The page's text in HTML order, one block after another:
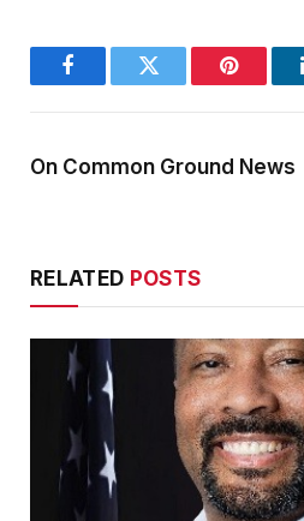
FacebookTwitter Pinterest
On Common Ground News
RELATED POSTS